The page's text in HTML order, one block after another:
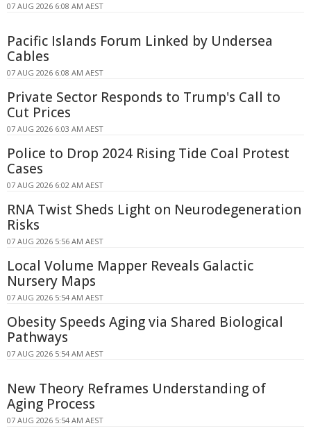
07 AUG 2026 6:08 AM AEST
Pacific Islands Forum Linked by Undersea
Cables
07 AUG 2026 6:08 AM AEST
Private Sector Responds to Trump's Call to
Cut Prices
07 AUG 2026 6:03 AM AEST
Police to Drop 2024 Rising Tide Coal Protest
Cases
07 AUG 2026 6:02 AM AEST
RNA Twist Sheds Light on Neurodegeneration
Risks
07 AUG 2026 5:56 AM AEST
Local Volume Mapper Reveals Galactic
Nursery Maps
07 AUG 2026 5:54 AM AEST
Obesity Speeds Aging via Shared Biological
Pathways
07 AUG 2026 5:54 AM AEST
New Theory Reframes Understanding of
Aging Process
07 AUG 2026 5:54 AM AEST